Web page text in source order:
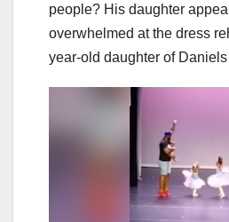
people? His daughter
overwhelmed at the dress
year-old daughter of